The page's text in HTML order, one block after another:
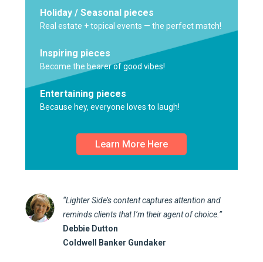
Holiday / Seasonal pieces
Real estate + topical events — the perfect match!
Inspiring pieces
Become the bearer of good vibes!
Entertaining pieces
Because hey, everyone loves to laugh!
Learn More Here
“Lighter Side’s content captures attention and
reminds clients that I’m their agent of choice.”
Debbie Dutton
Coldwell Banker Gundaker